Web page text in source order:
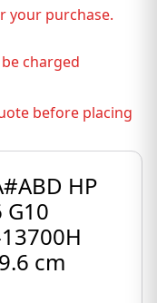
your purchase.
charged
before placing
HP
G10
cm